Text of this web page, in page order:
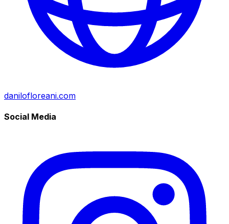
danilofloreani.com
Social Media